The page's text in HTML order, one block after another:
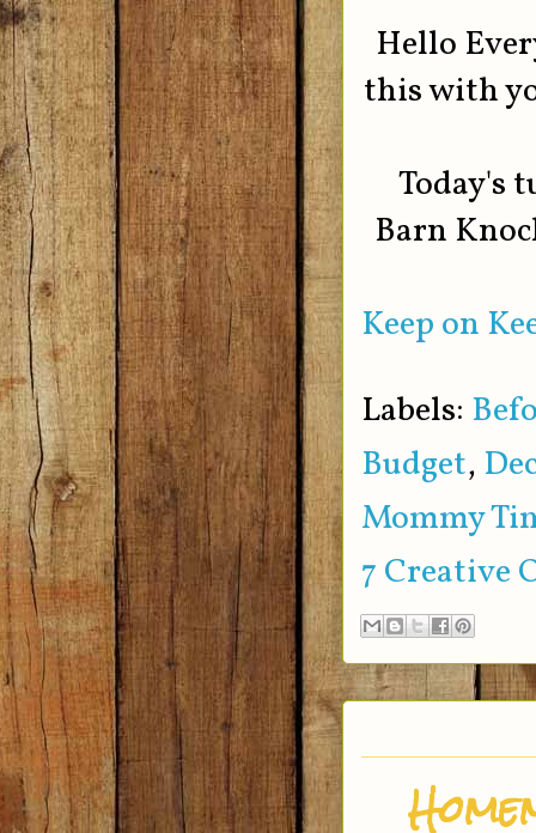
Hello
this with
Today's
Barn
Keep on
Labels:
Budget,
Mommy
7 Creative